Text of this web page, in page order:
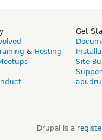
& Hosting
Get
Site
Drupal is a